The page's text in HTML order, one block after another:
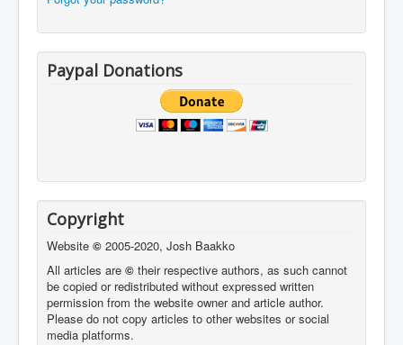
Paypal Donations
Copyright
Website © 2005-2020, Josh Baakko
All articles are © their respective authors, as such cannot
be copied or redistributed without expressed written
permission from the website owner and article author.
Please do not copy articles to other websites or social
media platforms.